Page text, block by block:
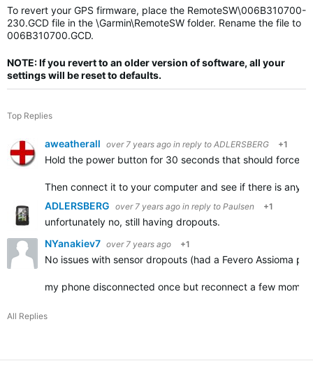
To revert your GPS firmware, place the RemoteSW\006B310700-
230.GCD file in the \Garmin\RemoteSW folder. Rename the file to
006B310700.GCD.
NOTE: If you revert to an older version of software, all your
settings will be reset to defaults.
Top Replies
aweatherall over 7 years ago in reply to ADLERSBERG +1
Hold the power button for 30 seconds that should force
Then connect it to your computer and see if there is
ADLERSBERG over 7 years ago in reply to Paulsen +1
unfortunately no, still having dropouts.
NYanakiev7 over 7 years ago +1
No issues with sensor dropouts (had a Fevero Assioma
my phone disconnected once but reconnect a few
All Replies